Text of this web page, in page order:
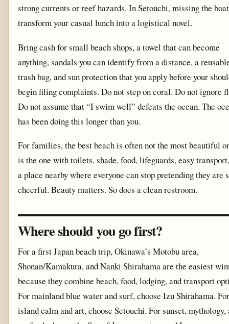
strong currents or reef hazards. In Setouchi, missing the
transform your casual lunch into a logistical novel.
Bring cash for small beach shops, a towel that can become
anything, sandals you can identify from a distance, a
trash bag, and sun protection that you apply before your
begin filing complaints. Do not step on coral. Do not ignore
Do not assume that “I swim well” defeats the ocean. The
has been doing this longer than you.
For families, the best beach is often not the most beautiful
is the one with toilets, shade, food, lifeguards, easy
a place nearby where everyone can stop pretending they are
cheerful. Beauty matters. So does a clean restroom.
Where should you go first?
For a first Japan beach trip, Okinawa’s Motobu area,
Shonan/Kamakura, and Nanki Shirahama are the easiest
because they combine beach, food, lodging, and transport
For mainland blue water and surf, choose Izu Shirahama. For
island calm and art, choose Setouchi. For sunset, mythology,